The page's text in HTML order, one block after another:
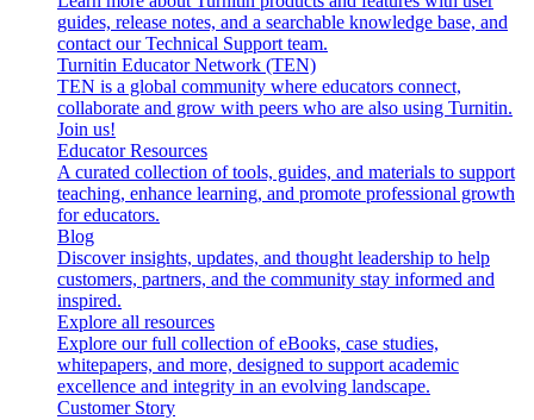
guides, release notes, and a searchable knowledge base, and
contact our Technical Support team.
Turnitin Educator Network (TEN)
TEN is a global community where educators connect,
collaborate and grow with peers who are also using Turnitin.
Join us!
Educator Resources
A curated collection of tools, guides, and materials to support
teaching, enhance learning, and promote professional growth
for educators.
Blog
Discover insights, updates, and thought leadership to help
customers, partners, and the community stay informed and
inspired.
Explore all resources
Explore our full collection of eBooks, case studies,
whitepapers, and more, designed to support academic
excellence and integrity in an evolving landscape.
Customer Story